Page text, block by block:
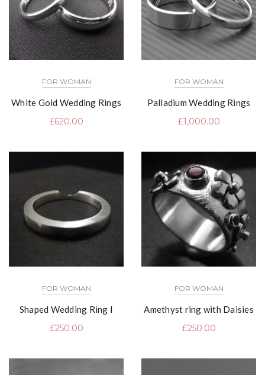
FOR WOMAN
White Gold Wedding Rings
£620.00
FOR WOMAN
Palladium Wedding Rings
£1,000.00
FOR WOMAN
Shaped Wedding Ring I
£250.00
FOR WOMAN
Amethyst ring with Daisies
£250.00